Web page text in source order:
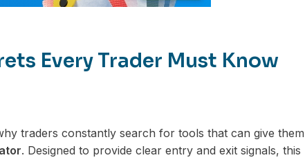
Every Trader Must Know
traders constantly search for tools that can give them
. Designed to provide clear entry and exit signals, this